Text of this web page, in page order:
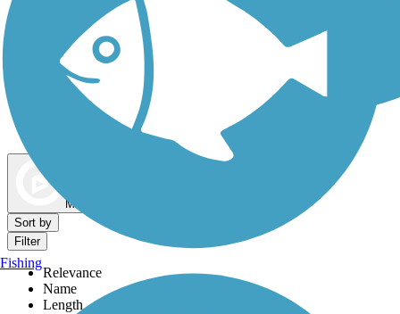
Dog Walking Trails
Map view
Sort by
Filter
Relevance
Name
Length
Fishing